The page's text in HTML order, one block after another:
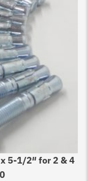
5-1/2″ for 2 & 4